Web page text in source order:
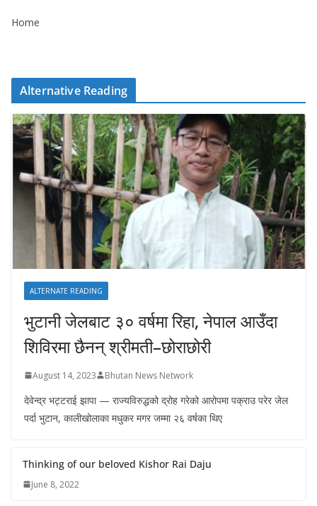
Home
Alternative Reading
ALTERNATE READING
भुटानी जेलबाट ३० वर्षमा रिहा‚ नेपाल आउँदा
शिविरमा छैनन् श्रीमती–छोराछोरी
August 14, 2023 Bhutan News Network
देवेन्द्र भट्टराई झापा — राज्यविरुद्धको द्रोह गरेको आरोपमा पक्राउ परेर जेल
पर्दा भुटान, कालीखोलाका मधुकर मगर जम्मा २६ वर्षका थिए
Thinking of our beloved Kishor Rai Daju
June 8, 2022